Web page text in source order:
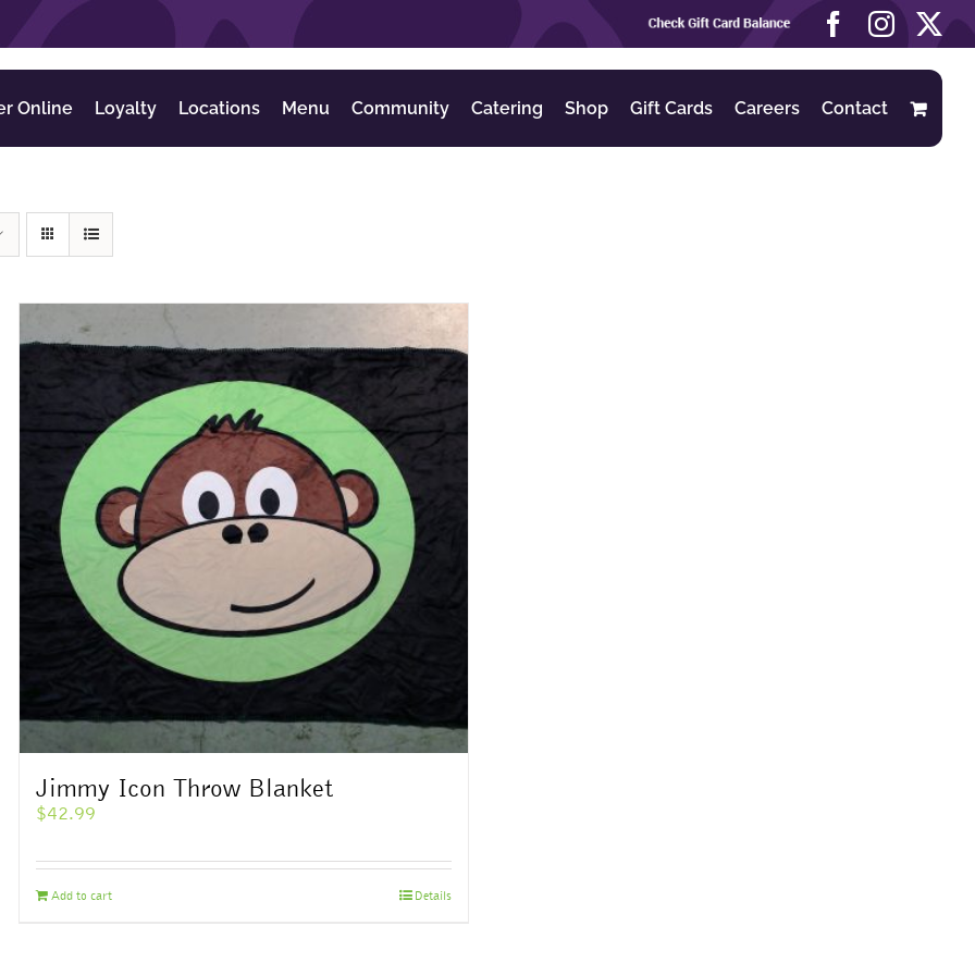
Check
Gift
Card
Balance
Facebook X
Online Loyalty Locations Menu Community Catering Shop Gift Cards Careers Contact
Jimmy Icon Throw Blanket
$42.99
Add to cart Details